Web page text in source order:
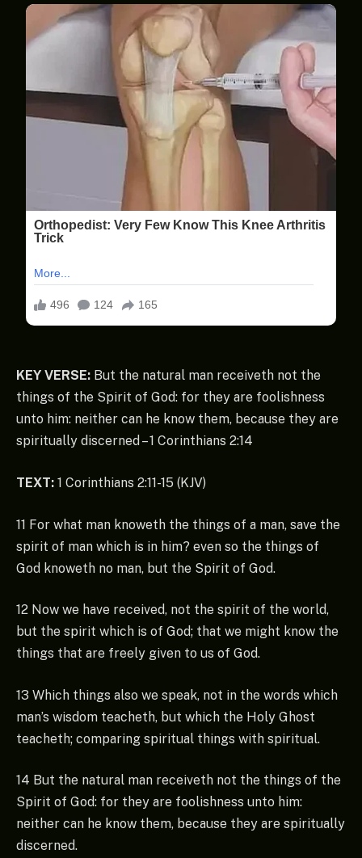
KEY VERSE: But the natural man receiveth not the
things of the Spirit of God: for they are foolishness
unto him: neither can he know them, because they are
spiritually discerned – 1 Corinthians 2:14
TEXT: 1 Corinthians 2:11-15 (KJV)
11 For what man knoweth the things of a man, save the
spirit of man which is in him? even so the things of
God knoweth no man, but the Spirit of God.
12 Now we have received, not the spirit of the world,
but the spirit which is of God; that we might know the
things that are freely given to us of God.
13 Which things also we speak, not in the words which
man’s wisdom teacheth, but which the Holy Ghost
teacheth; comparing spiritual things with spiritual.
14 But the natural man receiveth not the things of the
Spirit of God: for they are foolishness unto him:
neither can he know them, because they are spiritually
discerned.